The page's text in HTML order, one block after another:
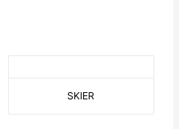
SKIER